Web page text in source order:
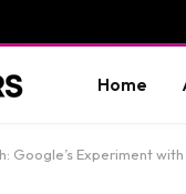
Home
Google’s Experiment